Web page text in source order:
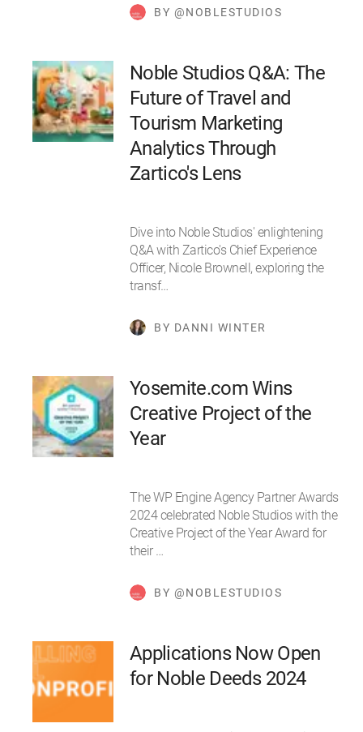
BY @NOBLESTUDIOS
Noble Studios Q&A: The
Future of Travel and
Tourism Marketing
Analytics Through
Zartico's Lens
Dive into Noble Studios' enlightening
Q&A with Zartico's Chief Experience
Officer, Nicole Brownell, exploring the
transf…
BY DANNI WINTER
Yosemite.com Wins
Creative Project of the
Year
The WP Engine Agency Partner Awards
2024 celebrated Noble Studios with the
Creative Project of the Year Award for
their …
BY @NOBLESTUDIOS
Applications Now Open
for Noble Deeds 2024